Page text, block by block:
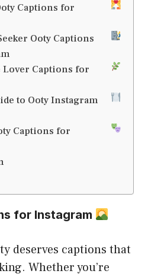
Captions for
Ooty Captions
Lover Captions for
to Ooty Instagram
Captions for
for Instagram
deserves captions that
Whether you’re